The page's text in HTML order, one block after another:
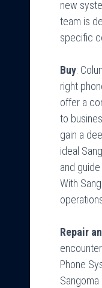
new
team is
specific
Buy:
right
offer a
to
gain a
ideal
and
With
Repair
Phone